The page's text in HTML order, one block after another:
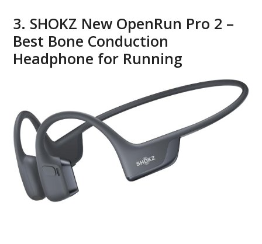
3. SHOKZ New OpenRun Pro 2 –
Best Bone Conduction
Headphone for Running